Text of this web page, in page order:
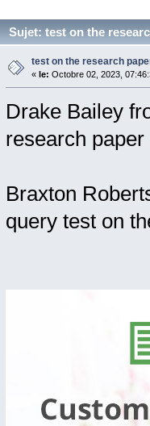
Sujet: test on the
test on the research
« le: Octobre 02, 2023,
Drake Bailey
research paper
Braxton
query test on